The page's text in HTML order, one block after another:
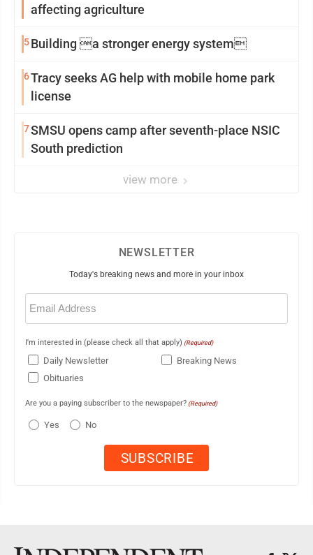
affecting agriculture
5Building a stronger energy system
6Tracy seeks AG help with mobile home park
license
7SMSU opens camp after seventh-place NSIC
South prediction
view more
NEWSLETTER
Today's breaking news and more in your inbox
Email
(Required)
I'm interested in (please check all that apply) (Required)
Daily Newsletter
Breaking News
Obituaries
Are you a paying subscriber to the newspaper? (Required)
Yes No